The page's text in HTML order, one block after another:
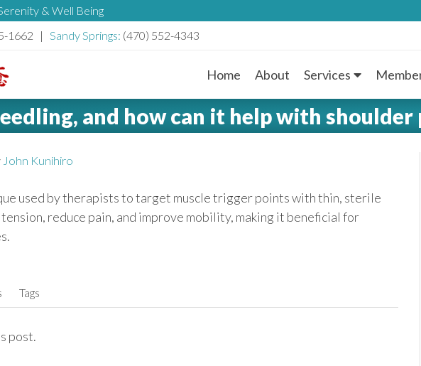
& Well Being
1662 | Sandy Springs: (470) 552-4343
M
a
n
M
Home About Services
and how can it help with shoulder
John Kunihiro
used by therapists to target muscle trigger points with thin, sterile
reduce pain, and improve mobility, making it beneficial for
Tags
post.